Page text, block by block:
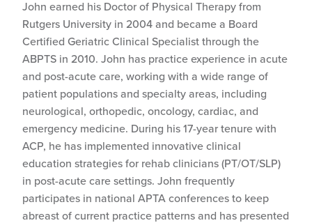
John earned his Doctor of Physical Therapy from
Rutgers University in 2004 and became a Board
Certified Geriatric Clinical Specialist through the
ABPTS in 2010. John has practice experience in acute
and post-acute care, working with a wide range of
patient populations and specialty areas, including
neurological, orthopedic, oncology, cardiac, and
emergency medicine. During his 17-year tenure with
ACP, he has implemented innovative clinical
education strategies for rehab clinicians (PT/OT/SLP)
in post-acute care settings. John frequently
participates in national APTA conferences to keep
abreast of current practice patterns and has presented